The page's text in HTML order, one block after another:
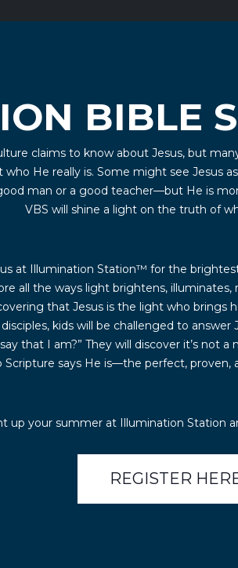
BIBLE
claims to know about Jesus, but
who He really is. Some might see Jesus
man or a good teacher—but He is
VBS will shine a light on the truth of
at Illumination Station™ for the
all the ways light brightens, illuminates,
that Jesus is the light who brings
kids will be challenged to answer
that I am?” They will discover it’s not a
Scripture says He is—the perfect, proven,
up your summer at Illumination Station
REGISTER